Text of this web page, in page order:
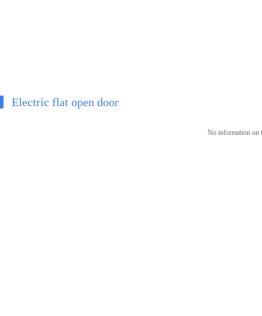
Electric flat open door
No information on